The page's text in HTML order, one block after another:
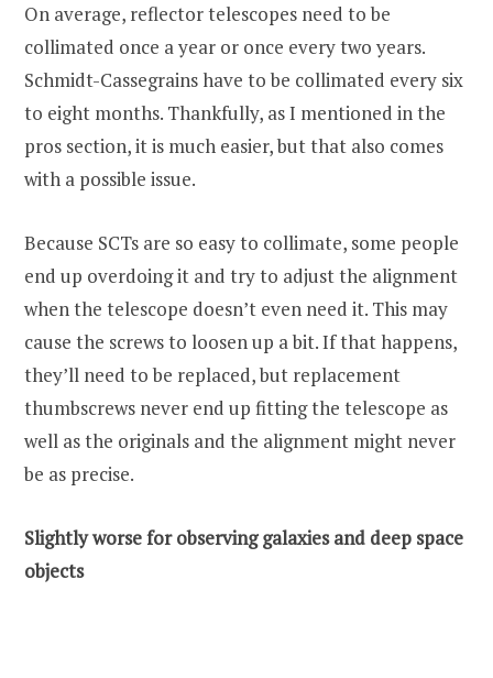
On average, reflector telescopes need to be
collimated once a year or once every two years.
Schmidt-Cassegrains have to be collimated every six
to eight months. Thankfully, as I mentioned in the
pros section, it is much easier, but that also comes
with a possible issue.
Because SCTs are so easy to collimate, some people
end up overdoing it and try to adjust the alignment
when the telescope doesn’t even need it. This may
cause the screws to loosen up a bit. If that happens,
they’ll need to be replaced, but replacement
thumbscrews never end up fitting the telescope as
well as the originals and the alignment might never
be as precise.
Slightly worse for observing galaxies and deep space
objects